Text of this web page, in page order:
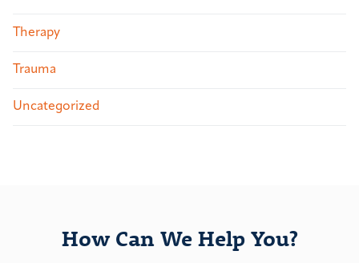
Therapy
Trauma
Uncategorized
How Can We Help You?